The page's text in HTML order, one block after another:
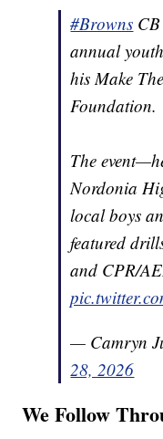
#Browns
annual
his Make
Foundation.
The
Nordonia
local boys
featured
and CPR/
— Camryn
28, 2026
We Follow